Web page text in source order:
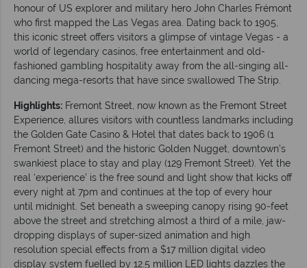
honour of US explorer and military hero John Charles Frémont
who first mapped the Las Vegas area. Dating back to 1905,
this iconic street offers visitors a glimpse of vintage Vegas - a
world of legendary casinos, free entertainment and old-
fashioned gambling hospitality away from the all-singing all-
dancing mega-resorts that have since swallowed The Strip.
Highlights: Fremont Street, now known as the Fremont Street
Experience, allures visitors with countless landmarks including
the Golden Gate Casino & Hotel that dates back to 1906 (1
Fremont Street) and the historic Golden Nugget, downtown’s
swankiest place to stay and play (129 Fremont Street). Yet the
real ‘experience’ is the free sound and light show that kicks off
every night at 7pm and continues at the top of every hour
until midnight. Set beneath a sweeping canopy rising 90-feet
above the street and stretching almost a third of a mile, jaw-
dropping displays of super-sized animation and high
resolution special effects from a $17 million digital video
display system fuelled by 12.5 million LED lights dazzles the